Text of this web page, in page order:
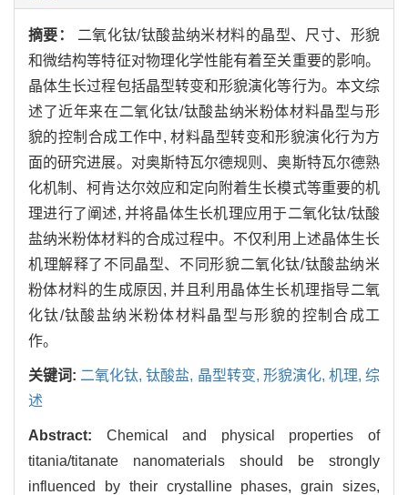
摘要： 二氧化钛/钛酸盐纳米材料的晶型、尺寸、形貌
和微结构等特征对物理化学性能有着至关重要的影响。
晶体生长过程包括晶型转变和形貌演化等行为。本文综
述了近年来在二氧化钛/钛酸盐纳米粉体材料晶型与形
貌的控制合成工作中, 材料晶型转变和形貌演化行为方
面的研究进展。对奥斯特瓦尔德规则、奥斯特瓦尔德熟
化机制、柯肯达尔效应和定向附着生长模式等重要的机
理进行了阐述, 并将晶体生长机理应用于二氧化钛/钛酸
盐纳米粉体材料的合成过程中。不仅利用上述晶体生长
机理解释了不同晶型、不同形貌二氧化钛/钛酸盐纳米
粉体材料的生成原因, 并且利用晶体生长机理指导二氧
化钛/钛酸盐纳米粉体材料晶型与形貌的控制合成工
作。
关键词: 二氧化钛,钛酸盐, 晶型转变, 形貌演化, 机理,综
述
Abstract: Chemical and physical properties of
titania/titanate nanomaterials should be strongly
influenced by their crystalline phases, grain sizes,